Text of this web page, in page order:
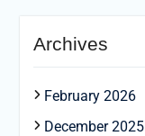
Archives
February 2026
December 2025